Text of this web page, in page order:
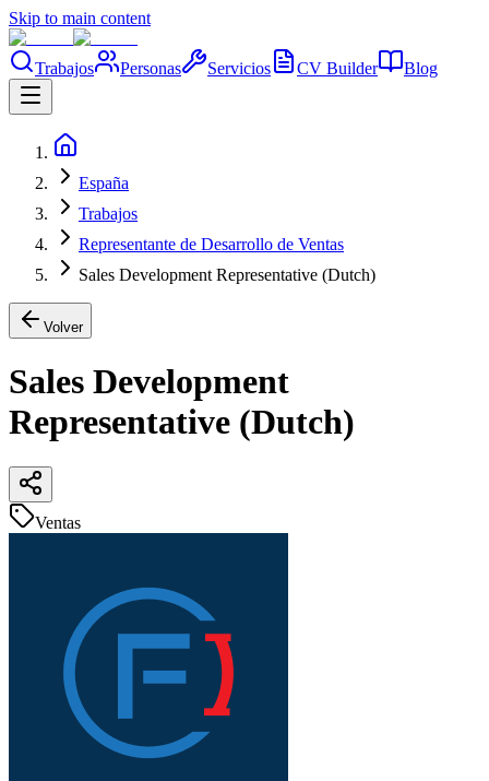
Skip to main content
Trabajos Personas Servicios CV Builder Blog
España
Trabajos
Representante de Desarrollo de Ventas
Sales Development Representative (Dutch)
Volver
Sales Development
Representative (Dutch)
Ventas